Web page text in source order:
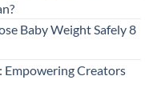
Baby Weight Safely 8
Empowering Creators